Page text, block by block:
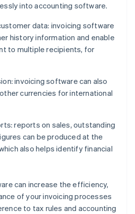
into accounting software.
data: invoicing software
history information and enable
to multiple recipients, for
invoicing software can also
currencies for international
reports on sales, outstanding
can be produced at the
also helps identify financial
can increase the efficiency,
of your invoicing processes
to tax rules and accounting